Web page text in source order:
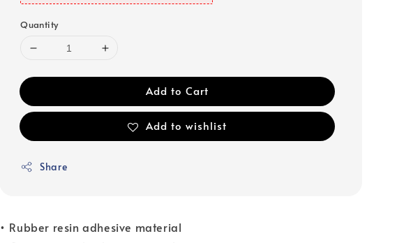
Quantity
Add to Cart
Add to wishlist
Share
• Rubber resin adhesive material